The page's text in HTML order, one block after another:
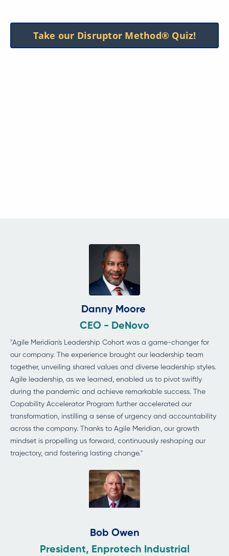
Take our Disruptor Method® Quiz!
Danny Moore
CEO - DeNovo
"Agile Meridian's Leadership Cohort was a game-changer for
our company. The experience brought our leadership team
together, unveiling shared values and diverse leadership styles.
Agile leadership, as we learned, enabled us to pivot swiftly
during the pandemic and achieve remarkable success. The
Capability Accelerator Program further accelerated our
transformation, instilling a sense of urgency and accountability
across the company. Thanks to Agile Meridian, our growth
mindset is propelling us forward, continuously reshaping our
trajectory, and fostering lasting change."
Bob Owen
President, Enprotech Industrial